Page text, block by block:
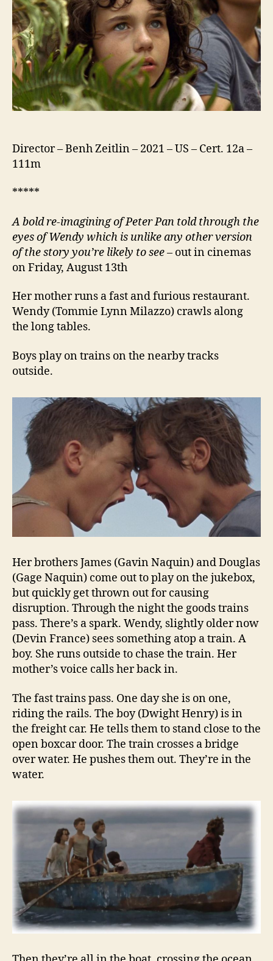
Director – Benh Zeitlin – 2021 – US – Cert. 12a –
111m
*****
A bold re-imagining of Peter Pan told through the
eyes of Wendy which is unlike any other version
of the story you’re likely to see– out in cinemas
on Friday, August 13th
Her mother runs a fast and furious restaurant.
Wendy (Tommie Lynn Milazzo) crawls along
the long tables.
Boys play on trains on the nearby tracks
outside.
Her brothers James (Gavin Naquin) and Douglas
(Gage Naquin) come out to play on the jukebox,
but quickly get thrown out for causing
disruption. Through the night the goods trains
pass. There’s a spark. Wendy, slightly older now
(Devin France) sees something atop a train. A
boy. She runs outside to chase the train. Her
mother’s voice calls her back in.
The fast trains pass. One day she is on one,
riding the rails. The boy (Dwight Henry) is in
the freight car. He tells them to stand close to the
open boxcar door. The train crosses a bridge
over water. He pushes them out. They’re in the
water.